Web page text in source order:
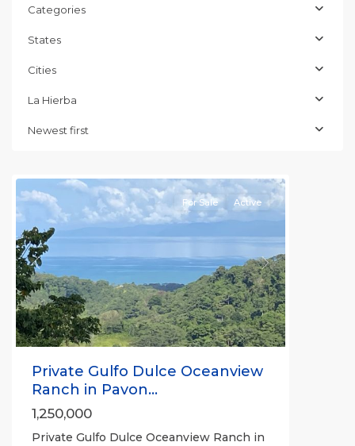
Categories
States
Cities
La Hierba
Newest first
Previous Next
For Sale Active
Private Gulfo Dulce Oceanview
Ranch in Pavon...
1,250,000
Private Gulfo Dulce Oceanview Ranch in